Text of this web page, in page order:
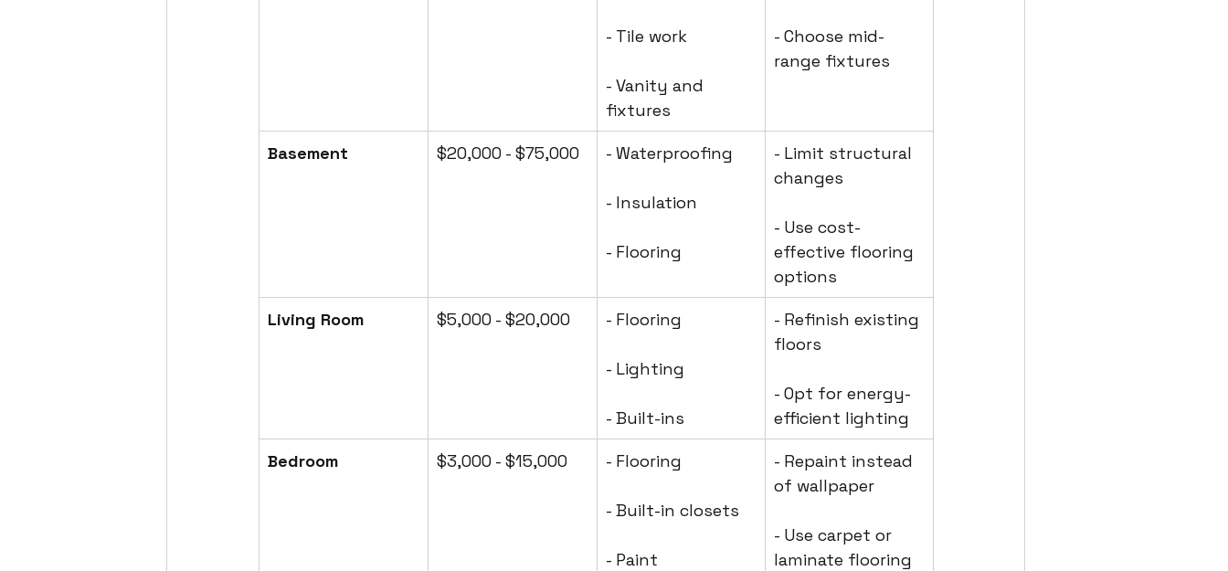
- Tile work
- Vanity and
fixtures
- Choose mid-
range fixtures
Basement $20,000 - $75,000 - Waterproofing
- Insulation
- Flooring
- Limit structural
changes
- Use cost-
effective flooring
options
Living Room $5,000 - $20,000 - Flooring
- Lighting
- Built-ins
- Refinish existing
floors
- Opt for energy-
efficient lighting
Bedroom $3,000 - $15,000 - Flooring
- Built-in closets
- Paint
- Repaint instead
of wallpaper
- Use carpet or
laminate flooring